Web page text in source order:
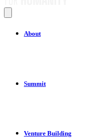
About
Summit
Venture Building